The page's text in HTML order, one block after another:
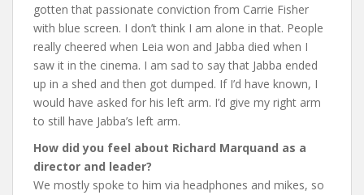
gotten that passionate conviction from Carrie Fisher
with blue screen. I don’t think I am alone in that. People
really cheered when Leia won and Jabba died when I
saw it in the cinema. I am sad to say that Jabba ended
up in a shed and then got dumped. If I’d have known, I
would have asked for his left arm. I’d give my right arm
to still have Jabba’s left arm.
How did you feel about Richard Marquand as a
director and leader?
We mostly spoke to him via headphones and mikes, so